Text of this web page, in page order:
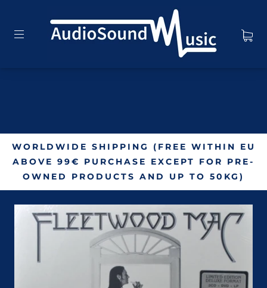
WORLDWIDE SHIPPING (FREE WITHIN EU
ABOVE 99€ PURCHASE EXCEPT FOR PRE-
OWNED PRODUCTS AND UP TO 50KG)